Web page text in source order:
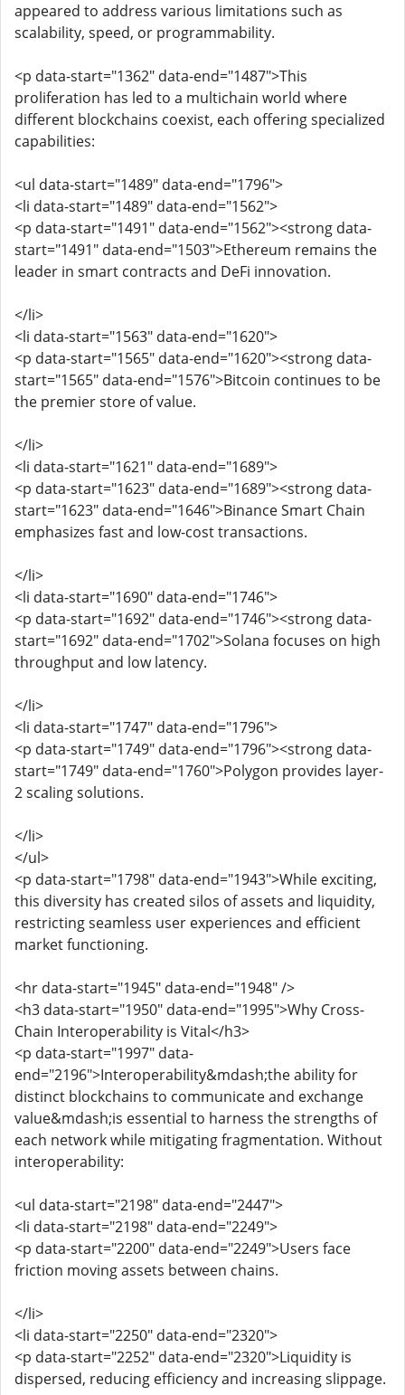
appeared to address various limitations such as
scalability, speed, or programmability.
<p data-start="1362" data-end="1487">This
proliferation has led to a multichain world where
different blockchains coexist, each offering specialized
capabilities:
<ul data-start="1489" data-end="1796">
<li data-start="1489" data-end="1562">
<p data-start="1491" data-end="1562"><strong data-
start="1491" data-end="1503">Ethereum remains the
leader in smart contracts and DeFi innovation.
</li>
<li data-start="1563" data-end="1620">
<p data-start="1565" data-end="1620"><strong data-
start="1565" data-end="1576">Bitcoin continues to be
the premier store of value.
</li>
<li data-start="1621" data-end="1689">
<p data-start="1623" data-end="1689"><strong data-
start="1623" data-end="1646">Binance Smart Chain
emphasizes fast and low-cost transactions.
</li>
<li data-start="1690" data-end="1746">
<p data-start="1692" data-end="1746"><strong data-
start="1692" data-end="1702">Solana focuses on high
throughput and low latency.
</li>
<li data-start="1747" data-end="1796">
<p data-start="1749" data-end="1796"><strong data-
start="1749" data-end="1760">Polygon provides layer-
2 scaling solutions.
</li>
</ul>
<p data-start="1798" data-end="1943">While exciting,
this diversity has created silos of assets and liquidity,
restricting seamless user experiences and efficient
market functioning.
<hr data-start="1945" data-end="1948" />
<h3 data-start="1950" data-end="1995">Why Cross-
Chain Interoperability is Vital</h3>
<p data-start="1997" data-
end="2196">Interoperability&mdash;the ability for
distinct blockchains to communicate and exchange
value&mdash;is essential to harness the strengths of
each network while mitigating fragmentation. Without
interoperability:
<ul data-start="2198" data-end="2447">
<li data-start="2198" data-end="2249">
<p data-start="2200" data-end="2249">Users face
friction moving assets between chains.
</li>
<li data-start="2250" data-end="2320">
<p data-start="2252" data-end="2320">Liquidity is
dispersed, reducing efficiency and increasing slippage.